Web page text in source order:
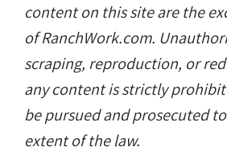
content on this site are the
of RanchWork.com.
scraping, reproduction, or
any content is strictly
be pursued and prosecuted
extent of the law.